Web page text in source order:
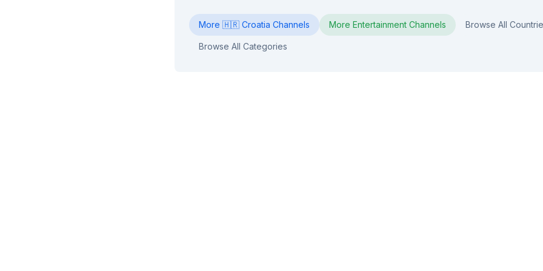
More 🇭🇷 Croatia Channels More Entertainment Channels Browse All
Browse All Categories